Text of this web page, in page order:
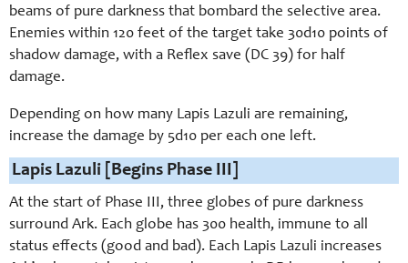
beams of pure darkness that bombard the selective area.
Enemies within 120 feet of the target take 30d10 points of
shadow damage, with a Reflex save (DC 39) for half
damage.
Depending on how many Lapis Lazuli are remaining,
increase the damage by 5d10 per each one left.
Lapis Lazuli [Begins Phase III]
At the start of Phase III, three globes of pure darkness
surround Ark. Each globe has 300 health, immune to all
status effects (good and bad). Each Lapis Lazuli increases